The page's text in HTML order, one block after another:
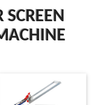
SCREEN